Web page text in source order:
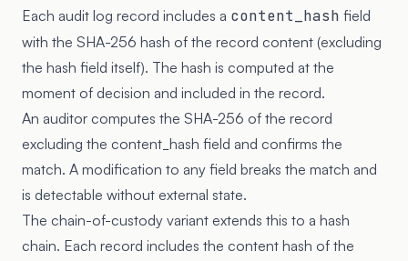
Each audit log record includes a content_hash field
with the SHA-256 hash of the record content (excluding
the hash field itself). The hash is computed at the
moment of decision and included in the record.
An auditor computes the SHA-256 of the record
excluding the content_hash field and confirms the
match. A modification to any field breaks the match and
is detectable without external state.
The chain-of-custody variant extends this to a hash
chain. Each record includes the content hash of the